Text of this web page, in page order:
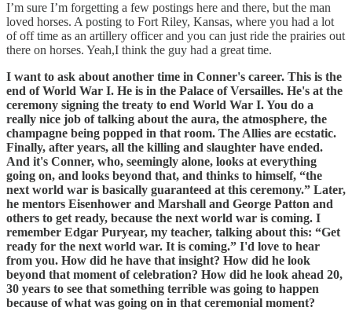
I’m sure I’m forgetting a few postings here and there, but the man
loved horses. A posting to Fort Riley, Kansas, where you had a lot
of off time as an artillery officer and you can just ride the prairies out
there on horses. Yeah,I think the guy had a great time.
I want to ask about another time in Conner's career. This is the
end of World War I. He is in the Palace of Versailles. He's at the
ceremony signing the treaty to end World War I. You do a
really nice job of talking about the aura, the atmosphere, the
champagne being popped in that room. The Allies are ecstatic.
Finally, after years, all the killing and slaughter have ended.
And it's Conner, who, seemingly alone, looks at everything
going on, and looks beyond that, and thinks to himself, “the
next world war is basically guaranteed at this ceremony.” Later,
he mentors Eisenhower and Marshall and George Patton and
others to get ready, because the next world war is coming. I
remember Edgar Puryear, my teacher, talking about this: “Get
ready for the next world war. It is coming.” I'd love to hear
from you. How did he have that insight? How did he look
beyond that moment of celebration? How did he look ahead 20,
30 years to see that something terrible was going to happen
because of what was going on in that ceremonial moment?